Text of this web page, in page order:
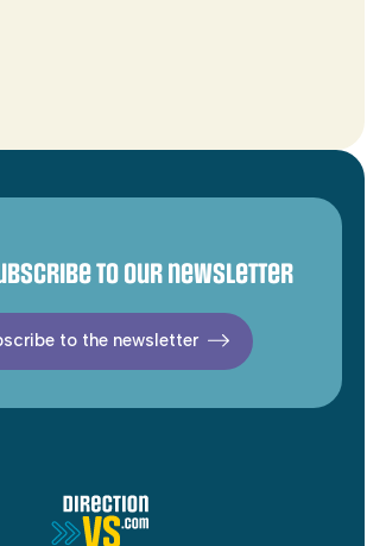
to our newsletter
to the newsletter